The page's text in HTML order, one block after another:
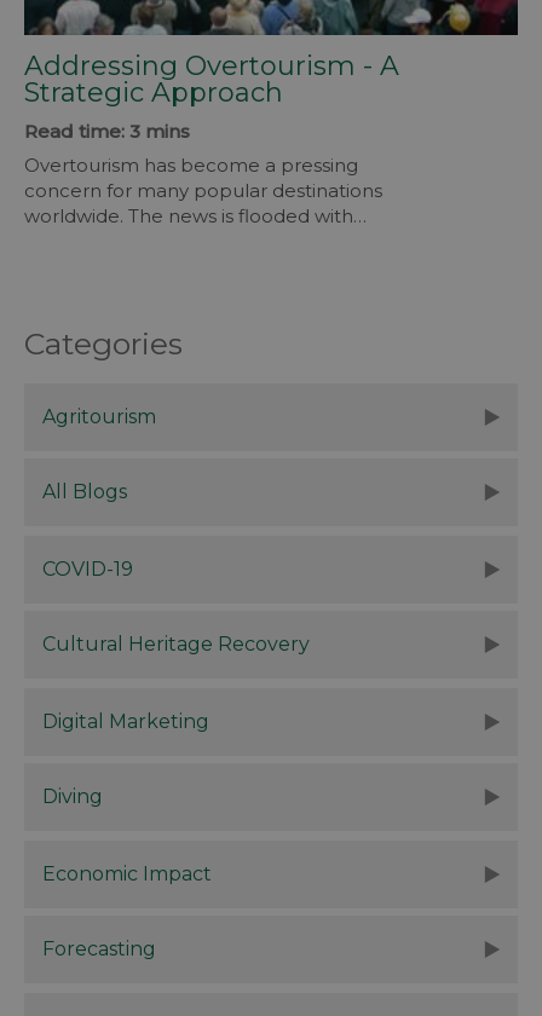
Addressing Overtourism - A
Strategic Approach
Read time: 3 mins
Overtourism has become a pressing
concern for many popular destinations
worldwide. The news is flooded with
Categories
Agritourism
All Blogs
COVID-19
Cultural Heritage Recovery
Digital Marketing
Diving
Economic Impact
Forecasting